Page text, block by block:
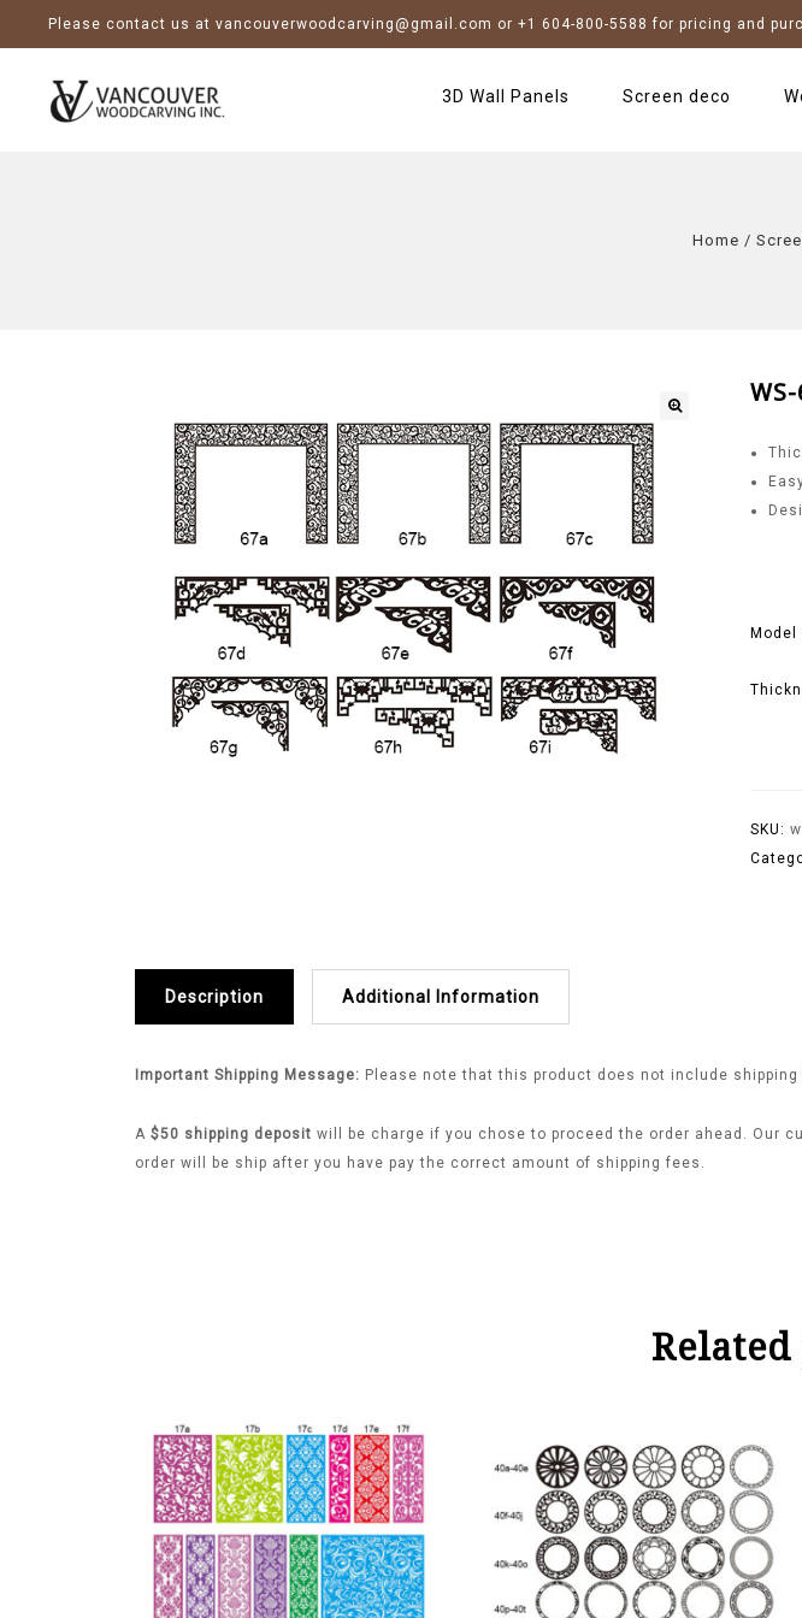
Please contact us at vancouverwoodcarving@gmail.com or +1 604-800-5588 for pricing and
3D Wall Panels Screen deco
Home /
Model
SKU:
Description Additional Information
Important Shipping Message: Please note that this product does not include
A $50 shipping deposit will be charge if you chose to proceed the order ahead. Our
order will be ship after you have pay the correct amount of shipping fees.